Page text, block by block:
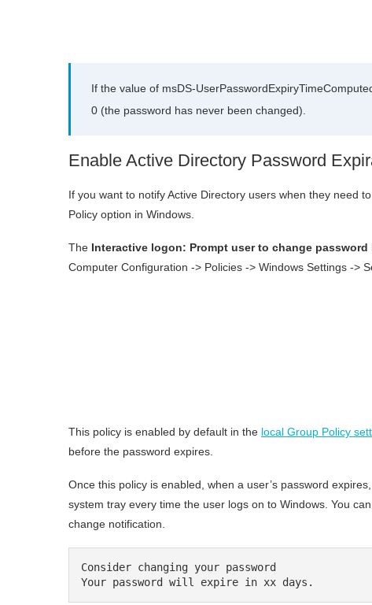
If the value of msDS-
0 (the password has never been changed).
Enable Active Directory Password
If you want to notify Active Directory users when they need
Policy option in Windows.
The Interactive logon: Prompt user to change
Computer Configuration -> Policies -> Windows Settings ->
This policy is enabled by default in the local Group Policy
before the password expires.
Once this policy is enabled, when a user’s password
system tray every time the user logs on to Windows. You
change notification.
Consider changing your password
Your password will expire in xx days.